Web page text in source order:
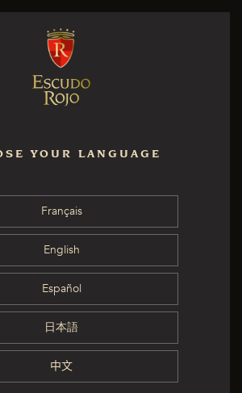
YOUR LANGUAGE
Français
English
Español
日本語
中文